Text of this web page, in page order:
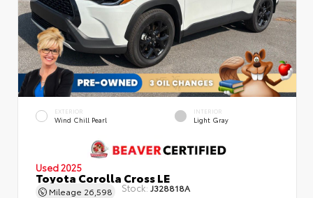
EXTERIOR
Wind Chill Pearl
INTERIOR
Light Gray
Used 2025
Toyota Corolla Cross LE
Mileage 26,598 Stock: J328818A